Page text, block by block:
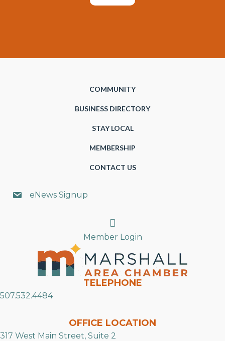
COMMUNITY
BUSINESS DIRECTORY
STAY LOCAL
MEMBERSHIP
CONTACT US
eNews Signup
Search
Member Login
TELEPHONE
507.532.4484
OFFICE LOCATION
317 West Main Street, Suite 2